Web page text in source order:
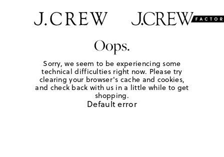
Oops.
Sorry, we seem to be experiencing some
technical difficulties right now. Please try
clearing your browser's cache and cookies,
and check back with us in a little while to get
shopping.
Default error